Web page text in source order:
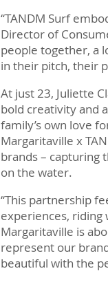
“TANDM Surf
Director of
people together, a
in their pitch, their
At just 23, Juliette
bold creativity and
family’s own love
Margaritaville x
brands – capturing
on the water.
“This partnership
experiences, riding
Margaritaville is
represent our
beautiful with the